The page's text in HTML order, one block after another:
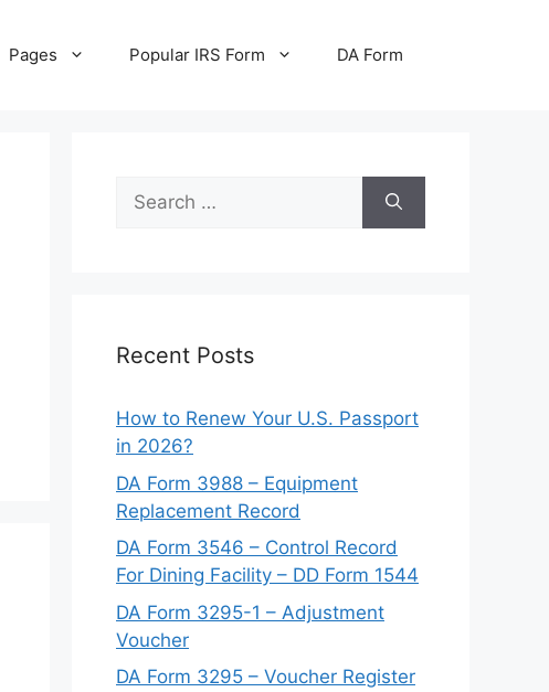
Pages Popular IRS Form DA Form
Search
for:
Recent Posts
How to Renew Your U.S. Passport
in 2026?
DA Form 3988 – Equipment
Replacement Record
DA Form 3546 – Control Record
For Dining Facility – DD Form 1544
DA Form 3295-1 – Adjustment
Voucher
DA Form 3295 – Voucher Register